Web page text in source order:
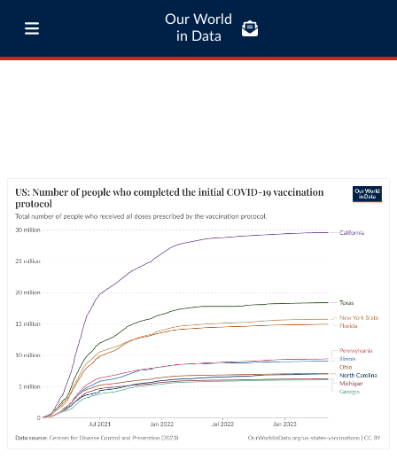
Our World
in Data